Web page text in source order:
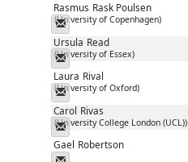
Rasmus Rask Poulsen
(University of Copenhagen)
Messenger
Ursula Read
(University of Essex)
Messenger
Laura Rival
(University of Oxford)
Messenger
Carol Rivas
(University College London (UCL))
Messenger
Gael Robertson